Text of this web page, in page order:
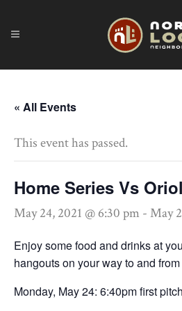
« All Events
This event has passed.
Home Series Vs
May 24, 2021 @ 6:30 pm - May
Enjoy some food and drinks at
hangouts on your way to and
Monday, May 24: 6:40pm first pitch